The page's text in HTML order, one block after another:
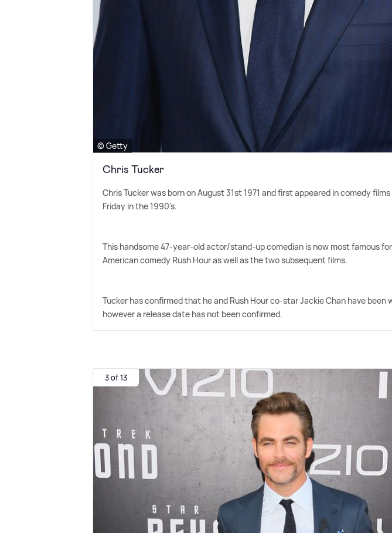
© Getty
Chris Tucker
Chris Tucker was born on August 31st 1971 and first appeared in comedy
Friday in the 1990's.
This handsome 47-year-old actor/stand-up comedian is now most famous
American comedy Rush Hour as well as the two subsequent films.
Tucker has confirmed that he and Rush Hour co-star Jackie Chan have been
however a release date has not been confirmed.
3 of 13